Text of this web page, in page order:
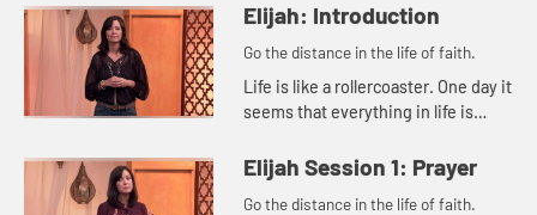
Elijah: Introduction
Go the distance in the life of faith.
Life is like a rollercoaster. One day it
seems that everything in life is
like everything is falling apart. Then
there are th...
Elijah Session 1: Prayer
Go the distance in the life of faith.